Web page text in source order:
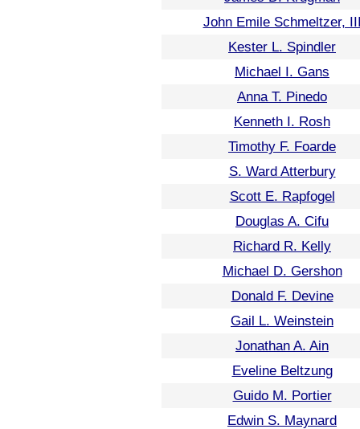
John Emile Schmeltzer,
Kester L. Spindler
Michael I. Gans
Anna T. Pinedo
Kenneth I. Rosh
Timothy F. Foarde
S. Ward Atterbury
Scott E. Rapfogel
Douglas A. Cifu
Richard R. Kelly
Michael D. Gershon
Donald F. Devine
Gail L. Weinstein
Jonathan A. Ain
Eveline Beltzung
Guido M. Portier
Edwin S. Maynard